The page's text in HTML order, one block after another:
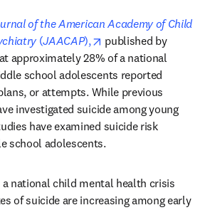
tab/window
of the American Academy of Child
(JAACAP), opens in new tab/
published by
approximately 28% of a national
school adolescents reported
or attempts. While previous
investigated suicide among young
have examined suicide risk
school adolescents.
national child mental health crisis
of suicide are increasing among early